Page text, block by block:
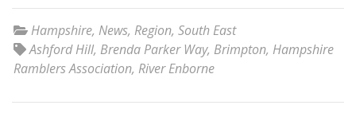
Hampshire, News, Region, South East
Ashford Hill, Brenda Parker Way, Brimpton, Hampshire
Ramblers Association, River Enborne